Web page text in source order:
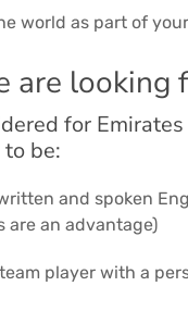
world as part of
are looking
for
to be:
and spoken
are an advantage)
player with a